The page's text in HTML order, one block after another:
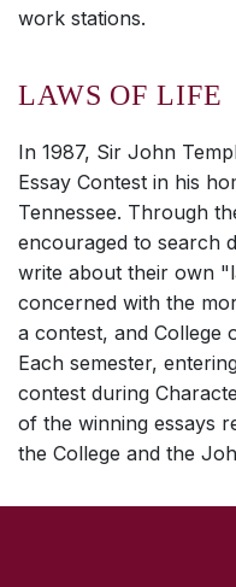
work stations.
LAWS OF LIFE
In 1987, Sir John
Essay Contest in his
Tennessee. Through
encouraged to search
write about their own
concerned with the
a contest, and College
Each semester,
contest during
of the winning essays
the College and the